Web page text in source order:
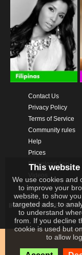
Contact Us
Privacy Policy
Terms of Service
Community rules
Help
Prices
Download App
IKAY SOFTWARE
This
We use cookies and
to improve your
website, to show
targeted ads, to
to understand
from. If you decline
cookie is used but
to allow